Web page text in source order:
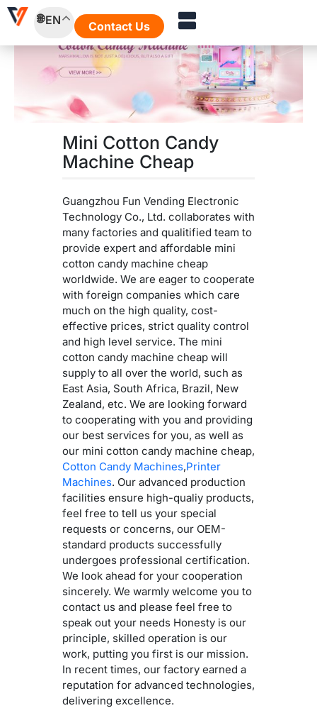
Skip
EN Contact Us
Mini Cotton Candy
Machine Cheap
Guangzhou Fun Vending Electronic
Technology Co., Ltd. collaborates with
many factories and qualitified team to
provide expert and affordable mini
cotton candy machine cheap
worldwide. We are eager to cooperate
with foreign companies which care
much on the high quality, cost-
effective prices, strict quality control
and high level service. The mini
cotton candy machine cheap will
supply to all over the world, such as
East Asia, South Africa, Brazil, New
Zealand, etc. We are looking forward
to cooperating with you and providing
our best services for you, as well as
our mini cotton candy machine cheap,
Cotton Candy Machines,Printer
Machines. Our advanced production
facilities ensure high-qualiy products,
feel free to tell us your special
requests or concerns, our OEM-
standard products successfully
undergoes professional certification.
We look ahead for your cooperation
sincerely. We warmly welcome you to
contact us and please feel free to
speak out your needs Honesty is our
principle, skilled operation is our
work, putting you first is our mission.
In recent times, our factory earned a
reputation for advanced technologies,
delivering excellence.